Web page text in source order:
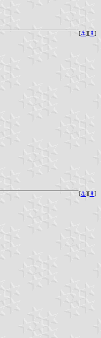
[⚓︎][⇞]
[⚓︎][⇞]